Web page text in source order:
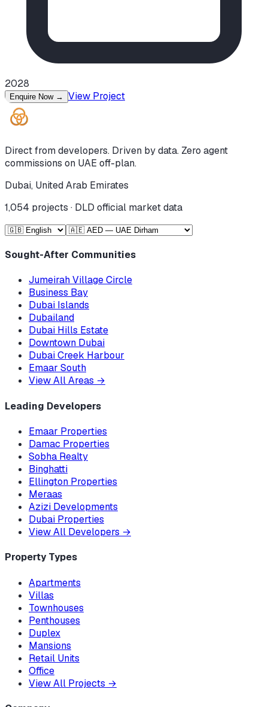
2028
Enquire Now → View Project
Direct from developers. Driven by data. Zero agent
commissions on UAE off-plan.
Dubai, United Arab Emirates
1,054 projects · DLD official market data
Sought-After Communities
Jumeirah Village Circle
Business Bay
Dubai Islands
Dubailand
Dubai Hills Estate
Downtown Dubai
Dubai Creek Harbour
Emaar South
View All Areas →
Leading Developers
Emaar Properties
Damac Properties
Sobha Realty
Binghatti
Ellington Properties
Meraas
Azizi Developments
Dubai Properties
View All Developers →
Property Types
Apartments
Villas
Townhouses
Penthouses
Duplex
Mansions
Retail Units
Office
View All Projects →